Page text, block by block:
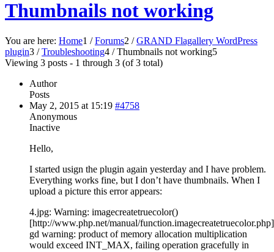
Thumbnails not working
You are here: Home1 / Forums2 / GRAND Flagallery WordPress
plugin3 / Troubleshooting4 / Thumbnails not working5
Viewing 3 posts - 1 through 3 (of 3 total)
Author
Posts
May 2, 2015 at 15:19 #4758
Anonymous
Inactive
Hello,
I started usign the plugin again yesterday and I have problem.
Everything works fine, but I don’t have thumbnails. When I
upload a picture this error appears:
4.jpg: Warning: imagecreatetruecolor()
[http://www.php.net/manual/
gd warning: product of memory allocation multiplication
would exceed INT_MAX, failing operation gracefully in